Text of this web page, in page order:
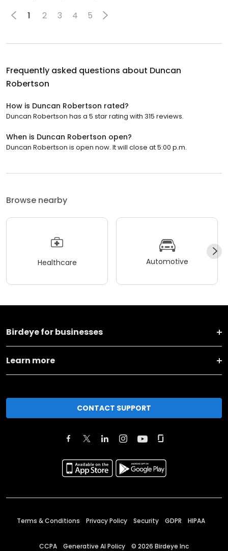
1 2 3 4 5
Frequently asked questions about Duncan
Robertson
How is Duncan Robertson rated?
Duncan Robertson has a 5 star rating with 315 reviews.
When is Duncan Robertson open?
Duncan Robertson is open now. It will close at 5:00 p.m.
Browse nearby
Healthcare Automotive
Birdeye for businesses
Learn more
CONTACT SUPPORT
Terms & Conditions Privacy Policy Security GDPR HIPAA
CCPA Generative AI Policy © 2026 Birdeye Inc